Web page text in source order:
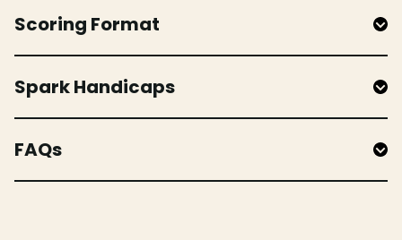
Scoring Format
Spark Handicaps
FAQs